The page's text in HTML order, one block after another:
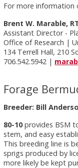
For more information
Brent W. Marable,
Assistant Director -
Office of Research |
134 Terrell Hall, 210
706.542.5942 |
Forage
Breeder: Bill
80-10provides BSM
stem, and easy
This breeding line is
sprigs produced by
more likely be kept